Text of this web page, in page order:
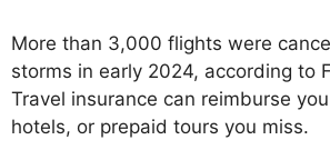
More than 3,000 flights were
storms in early 2024, according to
Travel insurance can reimburse
hotels, or prepaid tours you miss.